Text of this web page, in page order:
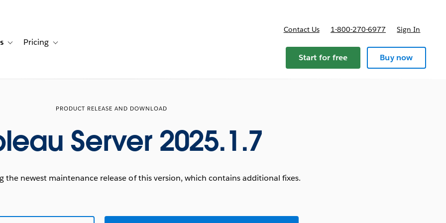
for Solutions
Toggle sub-navigation for Resources
Pricing Toggle sub-navigation for Pricing
Contact Us 1-800-270-6977 Sign In
Start for free Buy now
PRODUCT RELEASE AND DOWNLOAD
Server 2025.1.7
the newest maintenance release of this version, which contains additional fixes.